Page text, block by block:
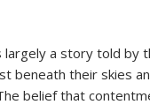
largely a story told
beneath their skies
belief that